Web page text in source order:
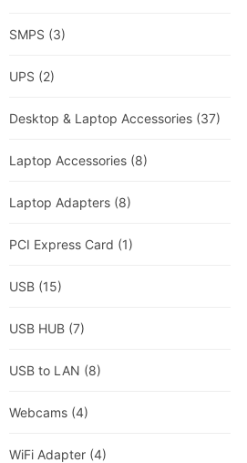
SMPS (3)
UPS (2)
Desktop & Laptop Accessories (37)
Laptop Accessories (8)
Laptop Adapters (8)
PCI Express Card (1)
USB (15)
USB HUB (7)
USB to LAN (8)
Webcams (4)
WiFi Adapter (4)